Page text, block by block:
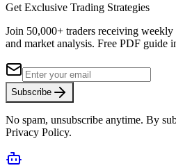
Get Exclusive Trading Strategies
Join 50,000+ traders receiving
and market analysis. Free PDF guide
Subscribe
No spam, unsubscribe anytime. By
Privacy Policy.